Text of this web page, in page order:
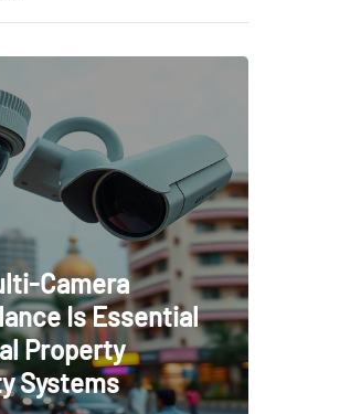
Camera
Is Essential
Property
Systems